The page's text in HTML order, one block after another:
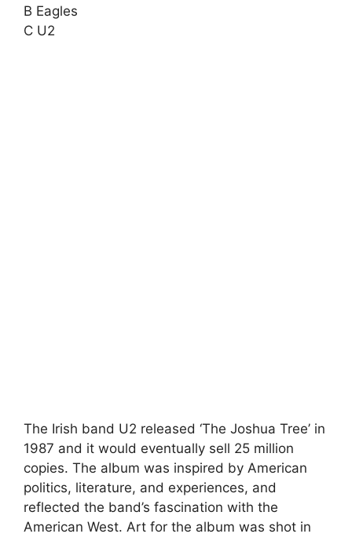
B Eagles
C U2
The Irish band U2 released ‘The Joshua Tree’ in
1987 and it would eventually sell 25 million
copies. The album was inspired by American
politics, literature, and experiences, and
reflected the band’s fascination with the
American West. Art for the album was shot in